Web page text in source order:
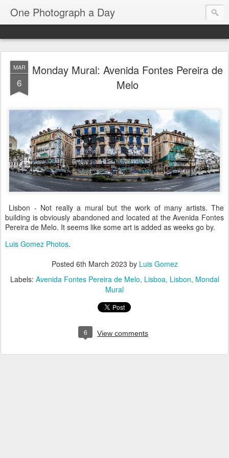
One Photograph a Day
MAR
6
Monday Mural: Avenida Fontes Pereira de
Melo
Lisbon - Not really a mural but the work of many artists. The
building is obviously abandoned and located at the Avenida Fontes
Pereira de Melo. It seems like some art is added as weeks go by.
Luis Gomez Photos.
Posted 6th March 2023 by Luis Gomez
Labels: Avenida Fontes Pereira de Melo Lisboa Lisbon Mondal
Mural
6 View comments